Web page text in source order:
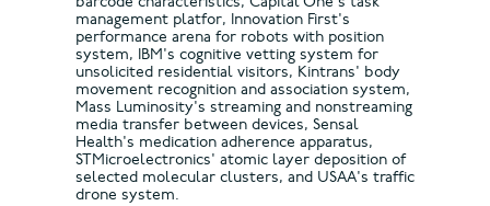
management platfor, Innovation First's
performance arena for robots with position
system, IBM's cognitive vetting system for
unsolicited residential visitors, Kintrans' body
movement recognition and association system,
Mass Luminosity's streaming and nonstreaming
media transfer between devices, Sensal
Health's medication adherence apparatus,
STMicroelectronics' atomic layer deposition of
selected molecular clusters, and USAA's traffic
drone system.